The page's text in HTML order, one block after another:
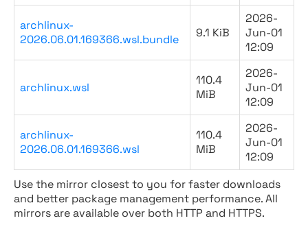
archlinux-
2026.06.01.169366.wsl.bundle
9.1 KiB
2026-
Jun-01
12:09
archlinux.wsl
110.4
MiB
2026-
Jun-01
12:09
archlinux-
2026.06.01.169366.wsl
110.4
MiB
2026-
Jun-01
12:09
Use the mirror closest to you for faster downloads
and better package management performance. All
mirrors are available over both HTTP and HTTPS.